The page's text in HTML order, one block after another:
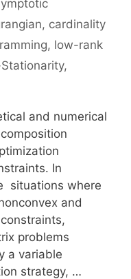
, cardinality
, low-rank
,
and numerical
In
situations where
and
problems
a variable
strategy, …